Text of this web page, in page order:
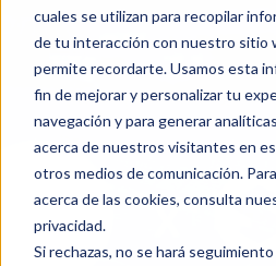
cuales se utilizan para recopilar
de tu interacción con nuestro sitio
permite recordarte. Usamos esta
fin de mejorar y personalizar tu
navegación y para generar
acerca de nuestros visitantes en
otros medios de comunicación.
acerca de las cookies, consulta
privacidad.
Si rechazas, no se hará